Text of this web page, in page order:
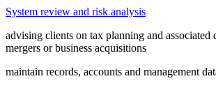
System review and risk analysis
advising clients on tax planning and
mergers or business acquisitions
maintain records, accounts and management